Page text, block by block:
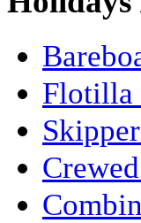
Flotilla